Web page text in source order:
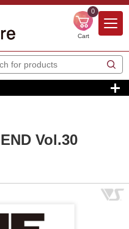
0
Cart
Vol.30